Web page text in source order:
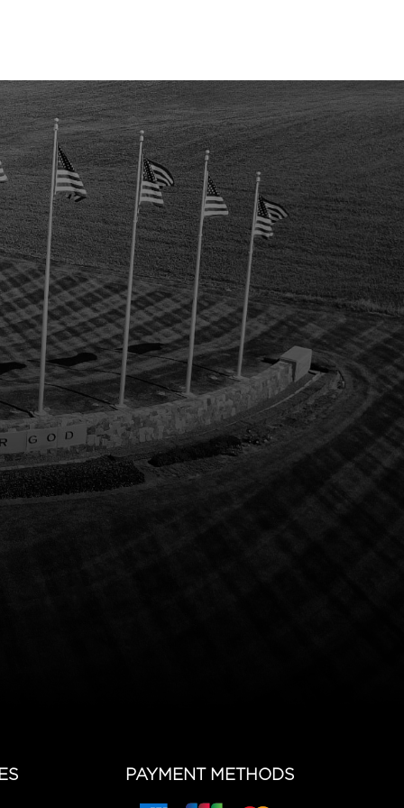
PAYMENT METHODS